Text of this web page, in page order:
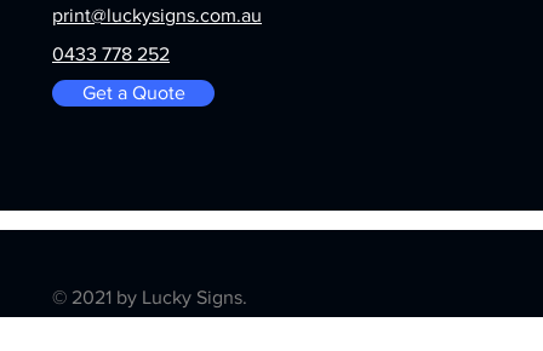
print@luckysigns.com.au
0433 778 252
Get a Quote
© 2021 by Lucky Signs.